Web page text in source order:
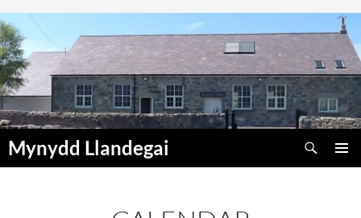
Skip
to
content
Mynydd Llandegai
Search